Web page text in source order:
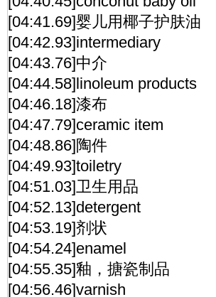
[04:41.69]婴儿用椰子护肤油
[04:42.93]intermediary
[04:43.76]中介
[04:44.58]linoleum products
[04:46.18]漆布
[04:47.79]ceramic item
[04:48.86]陶件
[04:49.93]toiletry
[04:51.03]卫生用品
[04:52.13]detergent
[04:53.19]剂状
[04:54.24]enamel
[04:55.35]釉，搪瓷制品
[04:56.46]varnish